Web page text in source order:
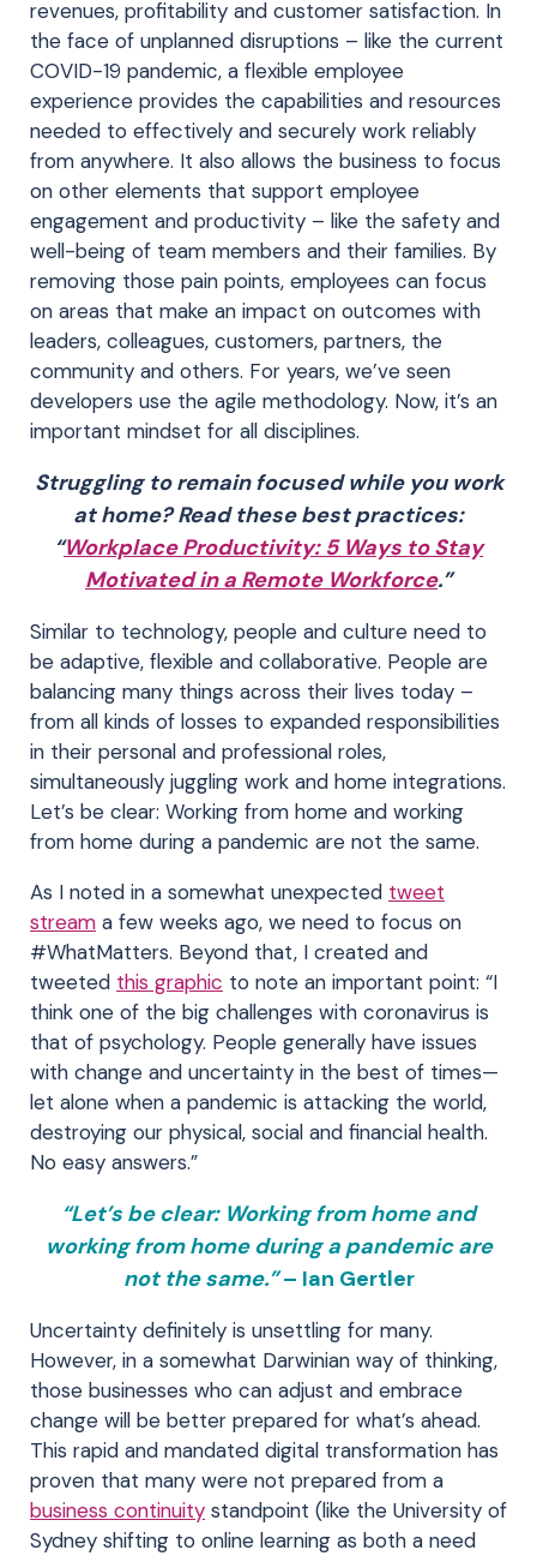
revenues, profitability and customer satisfaction. In
the face of unplanned disruptions – like the current
COVID-19 pandemic, a flexible employee
experience provides the capabilities and resources
needed to effectively and securely work reliably
from anywhere. It also allows the business to focus
on other elements that support employee
engagement and productivity – like the safety and
well-being of team members and their families. By
removing those pain points, employees can focus
on areas that make an impact on outcomes with
leaders, colleagues, customers, partners, the
community and others. For years, we’ve seen
developers use the agile methodology. Now, it’s an
important mindset for all disciplines.
Struggling to remain focused while you work
at home? Read these best practices:
“Workplace Productivity: 5 Ways to Stay
Motivated in a Remote Workforce.”
Similar to technology, people and culture need to
be adaptive, flexible and collaborative. People are
balancing many things across their lives today –
from all kinds of losses to expanded responsibilities
in their personal and professional roles,
simultaneously juggling work and home integrations.
Let’s be clear: Working from home and working
from home during a pandemic are not the same.
As I noted in a somewhat unexpected tweet
stream a few weeks ago, we need to focus on
#WhatMatters. Beyond that, I created and
tweeted this graphic to note an important point: “I
think one of the big challenges with coronavirus is
that of psychology. People generally have issues
with change and uncertainty in the best of times—
let alone when a pandemic is attacking the world,
destroying our physical, social and financial health.
No easy answers.”
“Let’s be clear: Working from home and
working from home during a pandemic are
not the same.”– Ian Gertler
Uncertainty definitely is unsettling for many.
However, in a somewhat Darwinian way of thinking,
those businesses who can adjust and embrace
change will be better prepared for what’s ahead.
This rapid and mandated digital transformation has
proven that many were not prepared from a
business continuity standpoint (like the University of
Sydney shifting to online learning as both a need